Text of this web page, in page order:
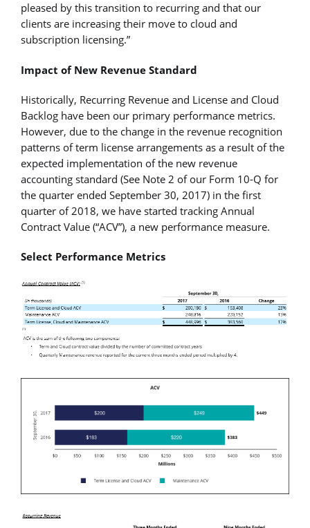
pleased by this transition to recurring and that our
clients are increasing their move to cloud and
subscription licensing.”
Impact of New Revenue Standard
Historically, Recurring Revenue and License and Cloud
Backlog have been our primary performance metrics.
However, due to the change in the revenue recognition
patterns of term license arrangements as a result of the
expected implementation of the new revenue
accounting standard (See Note 2 of our Form 10-Q for
the quarter ended September 30, 2017) in the first
quarter of 2018, we have started tracking Annual
Contract Value (“ACV”), a new performance measure.
Select Performance Metrics